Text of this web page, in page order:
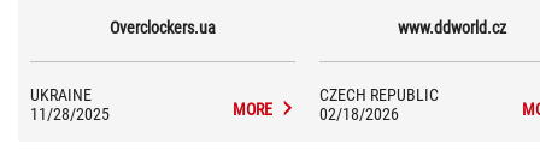
hardware.
Overclockers.ua
UKRAINE
11/28/2025
MORE
generation with glass.
www.ddworld.cz
CZECH REPUBLIC
02/18/2026